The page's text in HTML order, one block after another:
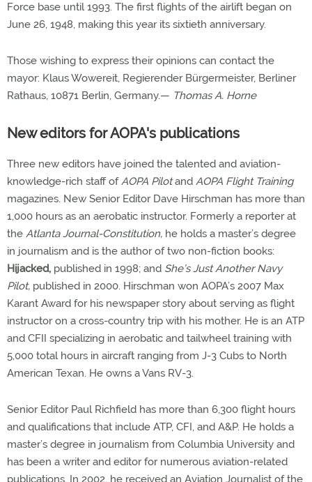
Force base until 1993. The first flights of the airlift began on
June 26, 1948, making this year its sixtieth anniversary.
Those wishing to express their opinions can contact the
mayor: Klaus Wowereit, Regierender Bürgermeister, Berliner
Rathaus, 10871 Berlin, Germany.— Thomas A. Horne
New editors for AOPA's publications
Three new editors have joined the talented and aviation-
knowledge-rich staff ofAOPA Pilotand AOPA Flight Training
magazines. New Senior Editor Dave Hirschman has more than
1,000 hours as an aerobatic instructor. Formerly a reporter at
the Atlanta Journal-Constitution, he holds a master’s degree
in journalism and is the author of two non-fiction books:
Hijacked, published in 1998; and She’s Just Another Navy
Pilot, published in 2000. Hirschman won AOPA’s 2007 Max
Karant Award for his newspaper story about serving as flight
instructor on a cross-country trip with his mother. He is an ATP
and CFII specializing in aerobatic and tailwheel training with
5,000 total hours in aircraft ranging from J-3 Cubs to North
American Texan. He owns a Vans RV-3.
Senior Editor Paul Richfield has more than 6,300 flight hours
and qualifications that include ATP, CFI, and A&P. He holds a
master’s degree in journalism from Columbia University and
has been a writer and editor for numerous aviation-related
publications. In 2002, he received an Aviation Journalist of the